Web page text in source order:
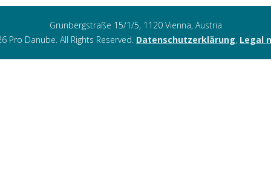
Grünbergstraße 15/1/5, 1120 Vienna, Austria
Pro Danube. All Rights Reserved. Datenschutzerklärung, Legal